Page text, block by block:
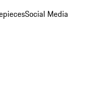
Social Media